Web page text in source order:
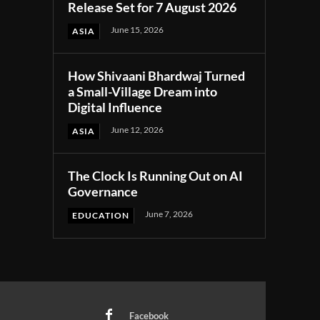
Release Set for 7 August 2026
ASIA June 15, 2026
How Shivaani Bhardwaj Turned
a Small-Village Dream into
Digital Influence
ASIA June 12, 2026
The Clock Is Running Out on AI
Governance
EDUCATION June 7, 2026
Facebook